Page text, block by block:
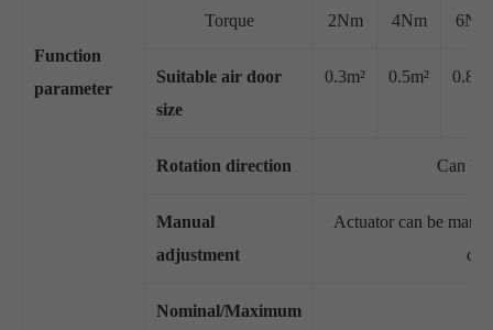
Function
parameter
Torque 2Nm 4Nm 6Nm
Suitable air door
size
0.3m² 0.5m² 0.8m²
Rotation direction Can be
Manual
adjustment
Actuator can be
Nominal/Maximum